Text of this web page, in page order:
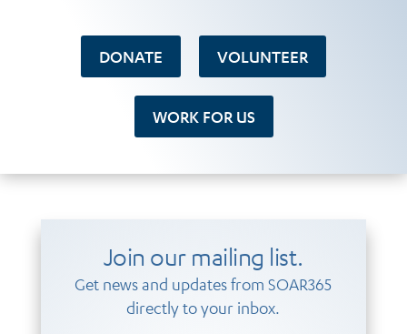
DONATE VOLUNTEER
WORK FOR US
Join our mailing list.
Get news and updates from SOAR365
directly to your inbox.